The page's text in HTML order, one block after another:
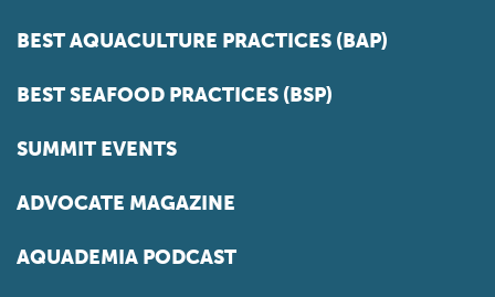
BEST AQUACULTURE PRACTICES (BAP)
BEST SEAFOOD PRACTICES (BSP)
SUMMIT EVENTS
ADVOCATE MAGAZINE
AQUADEMIA PODCAST